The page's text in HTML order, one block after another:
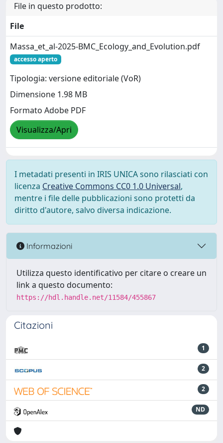
File in questo prodotto:
File
Massa_et_al-2025-BMC_Ecology_and_Evolution.pdf
accesso aperto
Tipologia: versione editoriale (VoR)
Dimensione 1.98 MB
Formato Adobe PDF
Visualizza/Apri
I metadati presenti in IRIS UNICA sono rilasciati con
licenza Creative Commons CC0 1.0 Universal,
mentre i file delle pubblicazioni sono protetti da
diritto d'autore, salvo diversa indicazione.
Informazioni
Utilizza questo identificativo per citare o creare un
link a questo documento:
https://hdl.handle.net/11584/455867
Citazioni
1
2
2
ND